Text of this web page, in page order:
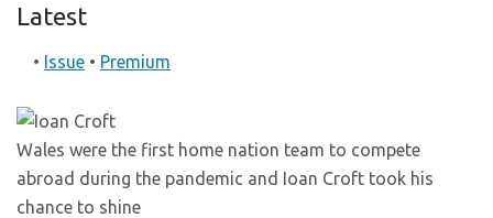
Latest
• Issue • Premium
Wales were the first home nation team to compete
abroad during the pandemic and Ioan Croft took his
chance to shine